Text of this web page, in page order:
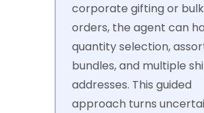
corporate gifting or bulk
orders, the agent can
quantity selection,
bundles, and multiple
addresses. This guided
approach turns